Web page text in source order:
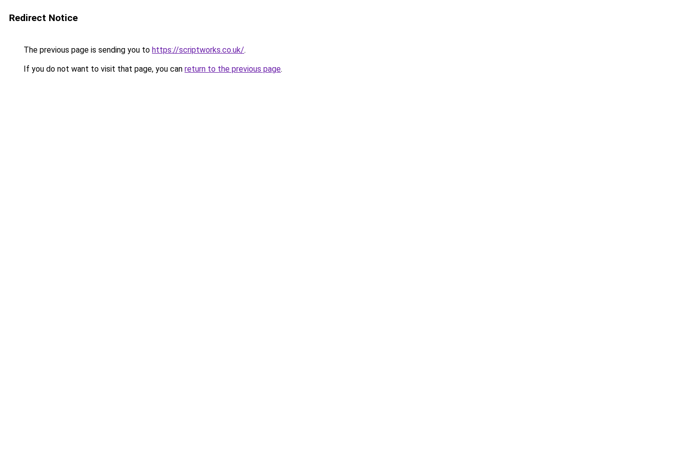
Redirect Notice
The previous page is sending you to https://scriptworks.co.uk/.
If you do not want to visit that page, you can return to the previous page.